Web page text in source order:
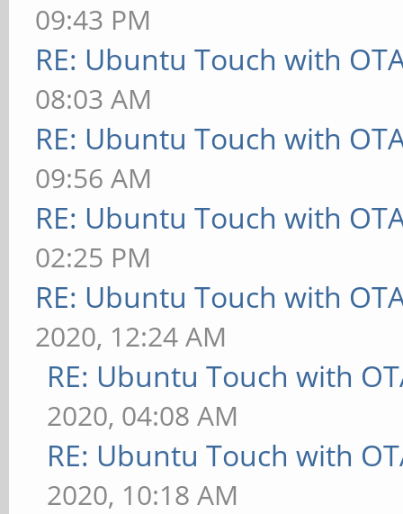
09:43 PM
RE: Ubuntu Touch with
08:03 AM
RE: Ubuntu Touch with
09:56 AM
RE: Ubuntu Touch with
02:25 PM
RE: Ubuntu Touch with
2020, 12:24 AM
RE: Ubuntu Touch with
2020, 04:08 AM
RE: Ubuntu Touch with
2020, 10:18 AM